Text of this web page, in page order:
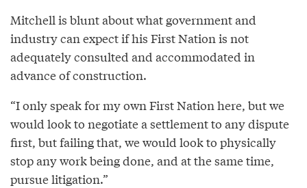
Mitchell is blunt about what government and
industry can expect if his First Nation is not
adequately consulted and accommodated in
advance of construction.
“I only speak for my own First Nation here, but we
would look to negotiate a settlement to any dispute
first, but failing that, we would look to physically
stop any work being done, and at the same time,
pursue litigation.”